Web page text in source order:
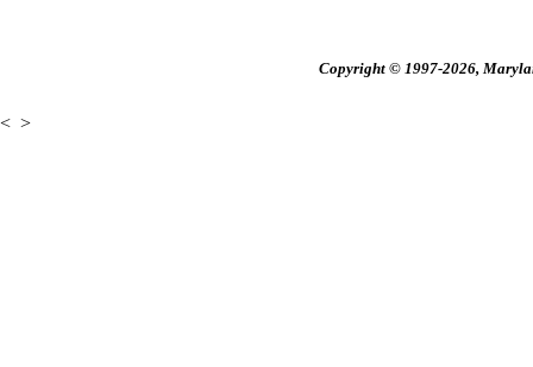
Copyright © 1997-2026,
< >